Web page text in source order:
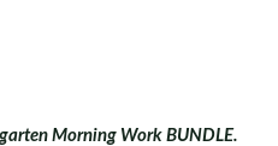
Morning Work BUNDLE.